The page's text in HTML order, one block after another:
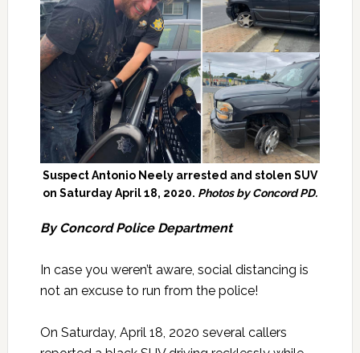
Suspect Antonio Neely arrested and stolen SUV
on Saturday April 18, 2020. Photos by Concord PD.
By Concord Police Department
In case you weren’t aware, social distancing is
not an excuse to run from the police!
On Saturday, April 18, 2020 several callers